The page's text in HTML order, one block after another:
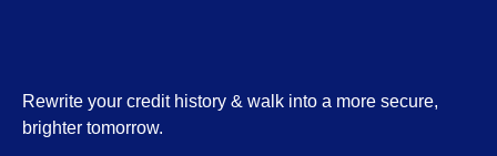
Rewrite your credit history & walk into a more secure,
brighter tomorrow.